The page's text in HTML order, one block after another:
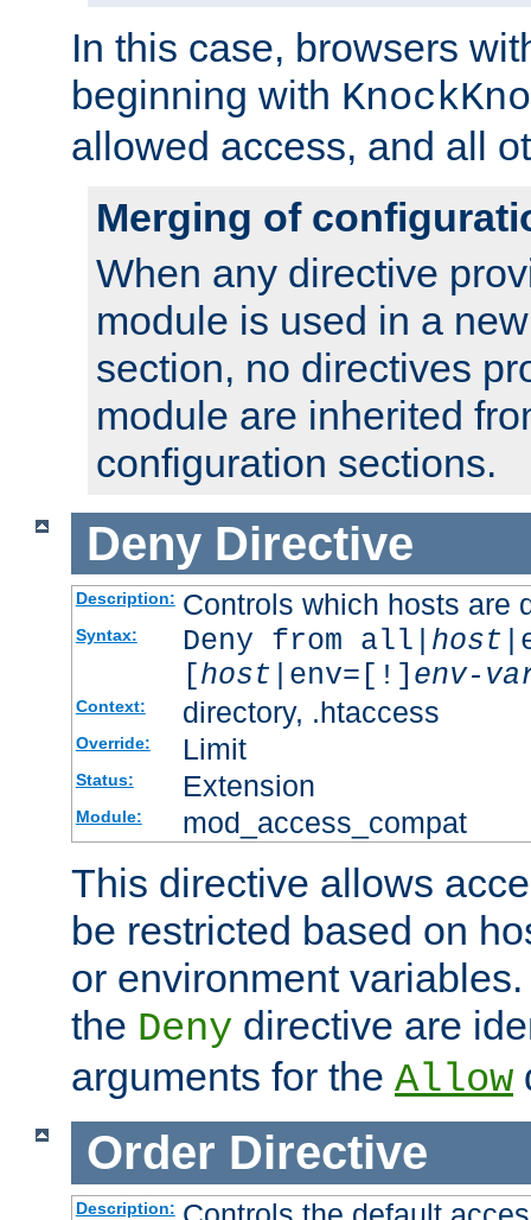
In this case, browsers
beginning with
allowed access, and all
Merging of
When any directive
module is used in a
section, no directives
module are inherited
configuration sections.
Deny Directive
Description: Controls which hosts are
Syntax: Deny from all| host
[host |env=[!] env-
Context: directory, .htaccess
Override: Limit
Status: Extension
Module: mod_access_compat
This directive allows
be restricted based on
or environment
the Deny directive are
arguments for the Allow
Order Directive
Description: